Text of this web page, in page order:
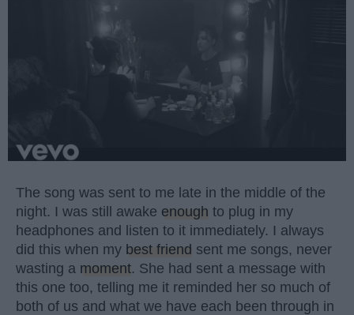
The song was sent to me late in the middle of the
night. I was still awake enough to plug in my
headphones and listen to it immediately. I always
did this when my best friend sent me songs, never
wasting a moment. She had sent a message with
this one too, telling me it reminded her so much of
both of us and what we have each been through in